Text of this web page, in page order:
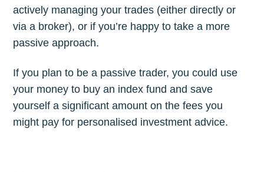
actively managing your trades (either directly or
via a broker), or if you’re happy to take a more
passive approach.
If you plan to be a passive trader, you could use
your money to buy an index fund and save
yourself a significant amount on the fees you
might pay for personalised investment advice.